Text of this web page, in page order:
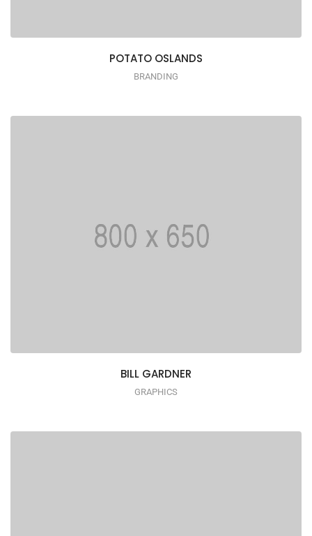
POTATO OSLANDS
BRANDING
BILL GARDNER
GRAPHICS